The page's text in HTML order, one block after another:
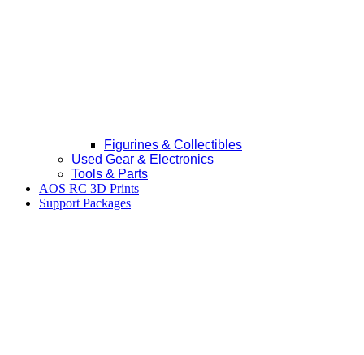
Figurines & Collectibles
Used Gear & Electronics
Tools & Parts
AOS RC 3D Prints
Support Packages